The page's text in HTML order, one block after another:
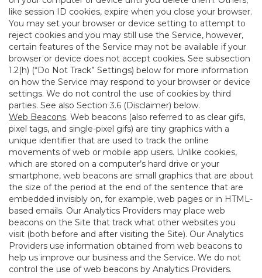
like session ID cookies, expire when you close your browser.
You may set your browser or device setting to attempt to
reject cookies and you may still use the Service, however,
certain features of the Service may not be available if your
browser or device does not accept cookies. See subsection
1.2(h) (“Do Not Track” Settings) below for more information
on how the Service may respond to your browser or device
settings. We do not control the use of cookies by third
parties. See also Section 3.6 (Disclaimer) below.
Web Beacons. Web beacons (also referred to as clear gifs,
pixel tags, and single-pixel gifs) are tiny graphics with a
unique identifier that are used to track the online
movements of web or mobile app users. Unlike cookies,
which are stored on a computer’s hard drive or your
smartphone, web beacons are small graphics that are about
the size of the period at the end of the sentence that are
embedded invisibly on, for example, web pages or in HTML-
based emails. Our Analytics Providers may place web
beacons on the Site that track what other websites you
visit (both before and after visiting the Site). Our Analytics
Providers use information obtained from web beacons to
help us improve our business and the Service. We do not
control the use of web beacons by Analytics Providers.